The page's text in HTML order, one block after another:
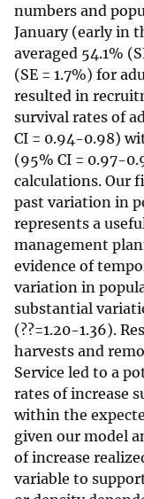
numbers and
January (early in
averaged 54.1%
(SE = 1.7%) for
resulted in
survival rates of
CI = 0.94-0.98)
(95% CI = 0.97-
calculations. Our
past variation in
represents a
management
evidence of
variation in
substantial
(??=1.20-1.36).
harvests and
Service led to a
rates of increase
within the
given our model
of increase
variable to